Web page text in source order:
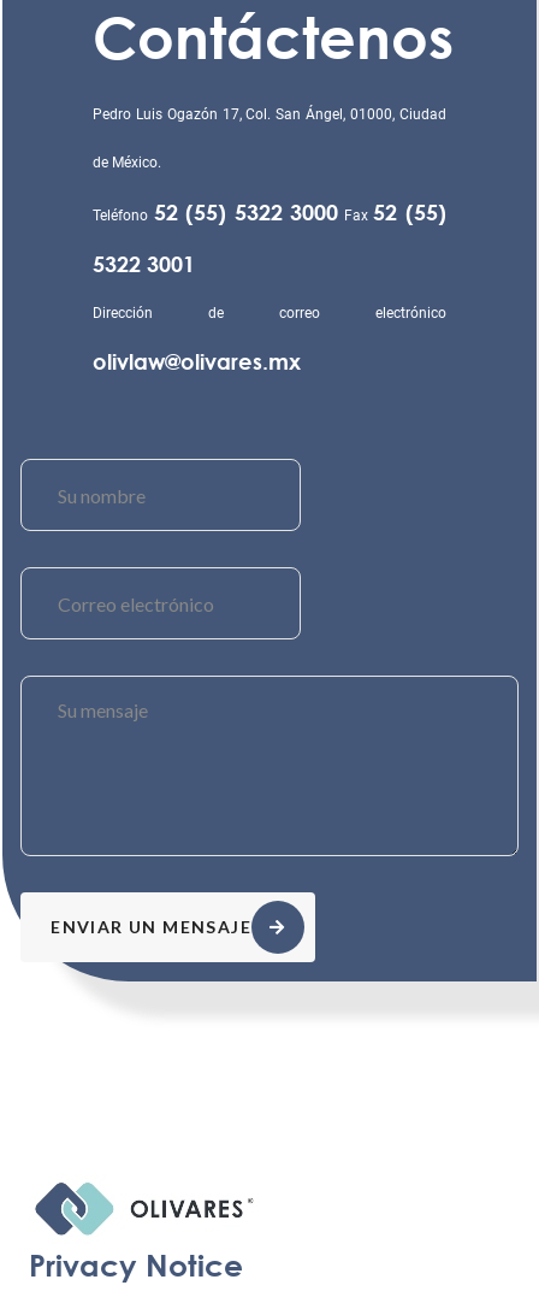
Contáctenos
Pedro Luis Ogazón 17, Col. San Ángel, 01000, Ciudad
de México.
Teléfono 52 (55) 5322 3000 Fax52 (55)
5322 3001
Dirección de correo electrónico
olivlaw@olivares.mx
ENVIAR UN MENSAJE
Privacy Notice